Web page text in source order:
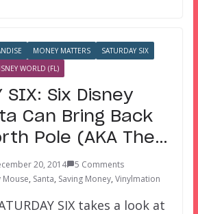
MONEY MATTERS
SATURDAY SIX
WORLD (FL)
SIX: Six Disney
Can Bring Back
Pole (AKA The…
20, 2014
5 Comments
Mouse, Santa, Saving Money, Vinylmation
SIX takes a look at